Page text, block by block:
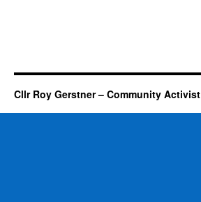
Cllr Roy Gerstner – Community Activist